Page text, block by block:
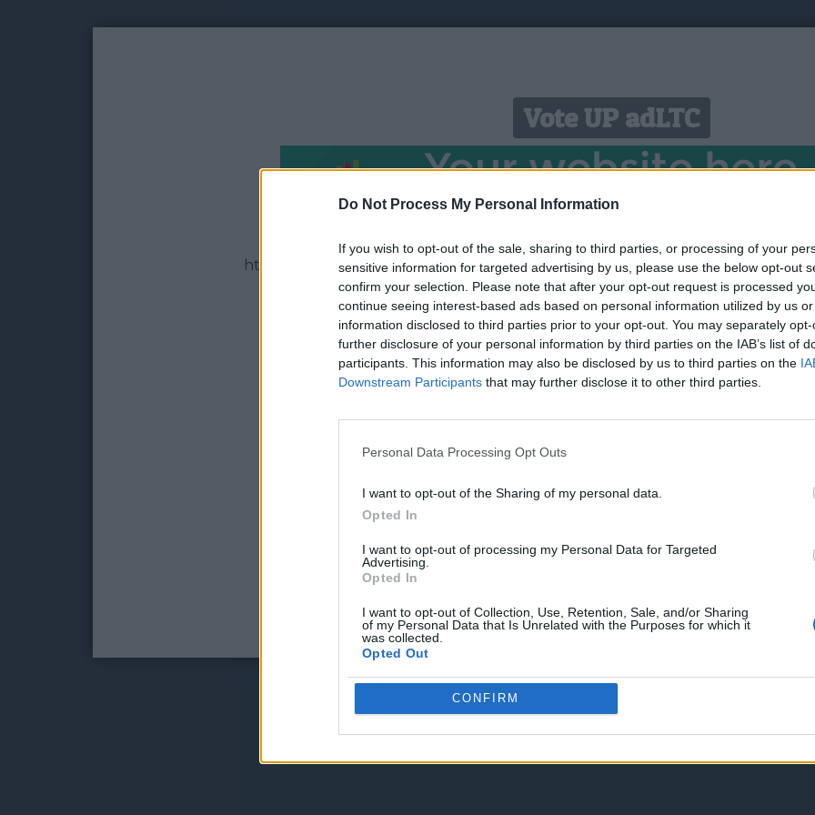
Do Not Process My Personal Information
If you wish to opt-out of the sale, sharing to third parties, or processing of your
sensitive information for targeted advertising by us, please use the below opt-out
confirm your selection. Please note that after your opt-out request is processed
continue seeing interest-based ads based on personal information utilized by us
information disclosed to third parties prior to your opt-out. You may separately
further disclosure of your personal information by third parties on the IAB’s list of
participants. This information may also be disclosed by us to third parties on the
Downstream Participants that may further disclose it to other third parties.
Personal Data Processing Opt Outs
I want to opt-out of the Sharing of my personal data.
Opted In
I want to opt-out of processing my Personal Data for Targeted
Advertising.
Opted In
I want to opt-out of Collection, Use, Retention, Sale, and/or Sharing
of my Personal Data that Is Unrelated with the Purposes for which it
was collected.
Opted Out
CONFIRM
Vote UP adLTC
https://adltc.cc - Earn Free Litecoin just by Faucet Claim, Surf Ads, Offerwalls
Link: https://adltc.cc
STATUS: In Review
Category: PTC
Spam Check
Enter without voting Enter and vote